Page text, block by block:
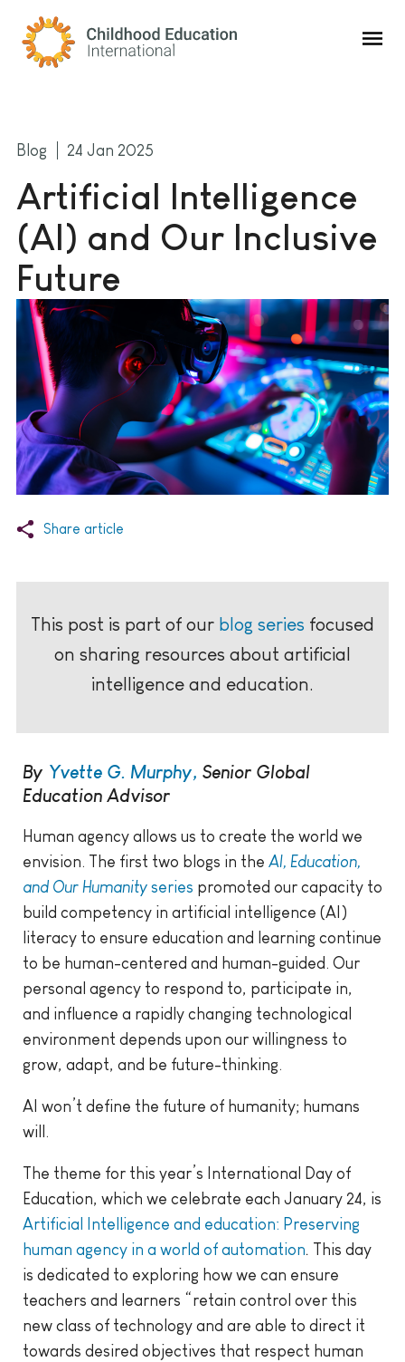
Childhood Education International
Blog 24 Jan 2025
Artificial Intelligence
(AI) and Our Inclusive
Future
Share article
This post is part of our blog series focused
on sharing resources about artificial
intelligence and education.
By Yvette G. Murphy, Senior Global
Education Advisor
Human agency allows us to create the world we
envision. The first two blogs in the AI, Education,
and Our Humanity series promoted our capacity to
build competency in artificial intelligence (AI)
literacy to ensure education and learning continue
to be human-centered and human-guided. Our
personal agency to respond to, participate in,
and influence a rapidly changing technological
environment depends upon our willingness to
grow, adapt, and be future-thinking.
AI won’t define the future of humanity; humans
will.
The theme for this year’s International Day of
Education, which we celebrate each January 24, is
Artificial Intelligence and education: Preserving
human agency in a world of automation. This day
is dedicated to exploring how we can ensure
teachers and learners “retain control over this
new class of technology and are able to direct it
towards desired objectives that respect human